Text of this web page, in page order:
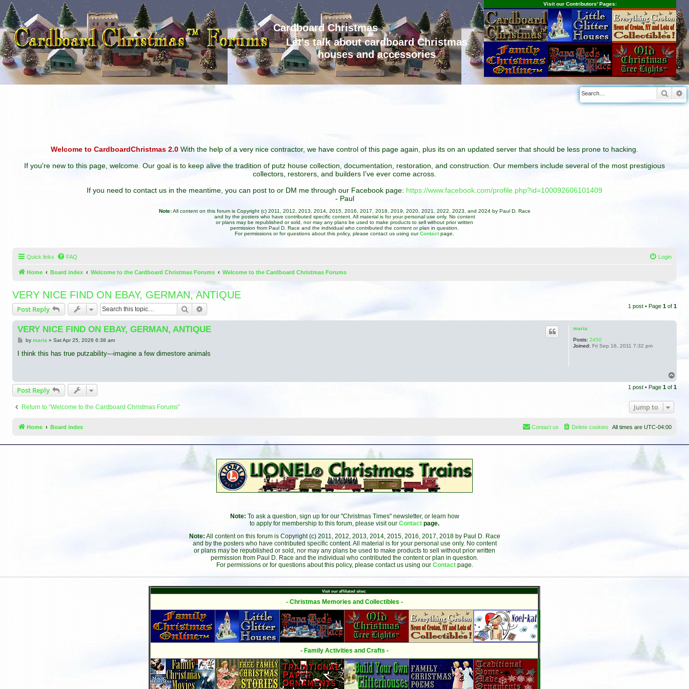
Cardboard Christmas
Let's talk about cardboard Christmas
houses and accessories
Visit our Contributors' Pages:
Welcome to CardboardChristmas 2.0 With the help of a very nice contractor, we have control of this page again, plus its on an updated server that should be less prone to hacking.
If you're new to this page, welcome. Our goal is to keep alive the tradition of putz house collection, documentation, restoration, and construction. Our members include several of the most prestigious
collectors, restorers, and builders I've ever come across.
If you need to contact us in the meantime, you can post to or DM me through our Facebook page: https://www.facebook.com/profile.php?id=100092606101409
- Paul
Note:All content on this forum is Copyright (c) 2011, 2012, 2013, 2014, 2015, 2016, 2017, 2018, 2019, 2020, 2021, 2022, 2023, and 2024 by Paul D. Race
and by the posters who have contributed specific content. All material is for your personal use only. No content
or plans may be republished or sold, nor may any plans be used to make products to sell without prior written
permission from Paul D. Race and the individual who contributed the content or plan in question.
For permissions or for questions about this policy, please contact us using ourContact page.
Quick links FAQ Login
Home Board index Welcome to the Cardboard Christmas Forums Welcome to the Cardboard Christmas Forums
VERY NICE FIND ON EBAY, GERMAN, ANTIQUE
Post Reply Search 1 post • Page 1 of 1
maria
Posts: 2450
Joined: Fri Sep 16, 2011 7:32 pm
VERY NICE FIND ON EBAY, GERMAN, ANTIQUE
P
s
by maria » Sat Apr 25, 2026 6:38 am
I think this has true putzability---imagine a few dimestore animals
p
Post Reply 1 post • Page 1 of 1
Return to “Welcome to the Cardboard Christmas Forums” Jump to
Home Board index All times are UTC-04:00
Delete cookies
Contact us
Note: To ask a question, sign up for our "Christmas Times" newsletter, or learn how
to apply for membership to this forum, please visit our Contact page.
Note: All content on this forum is Copyright (c) 2011, 2012, 2013, 2014, 2015, 2016, 2017, 2018 by Paul D. Race
and by the posters who have contributed specific content. All material is for your personal use only. No content
or plans may be republished or sold, nor may any plans be used to make products to sell without prior written
permission from Paul D. Race and the individual who contributed the content or plan in question.
For permissions or for questions about this policy, please contact us using our Contact page.
Visit our affiliated sites:
- Christmas Memories and Collectibles -
- Family Activities and Crafts -